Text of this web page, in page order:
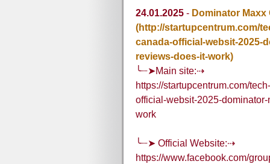
24.01.2025 - Dominator Maxx
(http://startupcentrum.com/
canada-official-websit-2025-
reviews-does-it-work)
╰┈➤Main site:⇢
https://startupcentrum.com/
official-websit-2025-
work
╰┈➤ Official Website:⇢
https://www.facebook.com/